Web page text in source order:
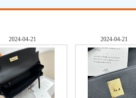
2024-04-21 2024-04-21